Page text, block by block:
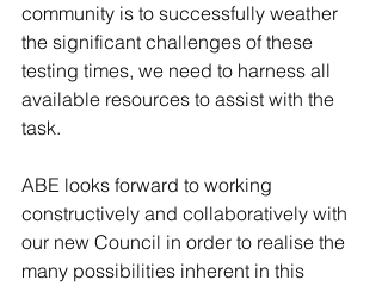
community is to successfully weather
the significant challenges of these
testing times, we need to harness all
available resources to assist with the
task.
ABE looks forward to working
constructively and collaboratively with
our new Council in order to realise the
many possibilities inherent in this